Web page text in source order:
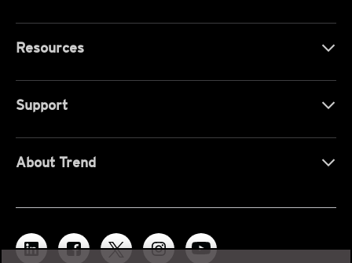
Resources
Support
About Trend